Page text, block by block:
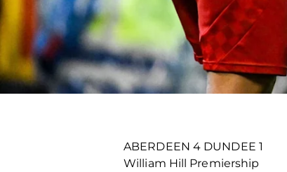
ABERDEEN 4 DUNDEE 1
William Hill Premiership